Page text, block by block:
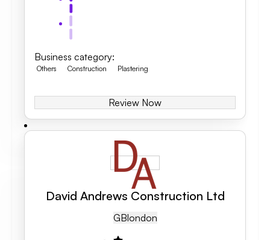
Business category:
Others Construction Plastering
Review Now
David Andrews Construction Ltd
GBLondon